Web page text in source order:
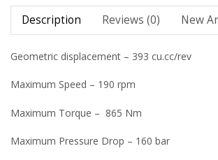
Description Reviews (0) New
Geometric displacement – 393 cu.cc/rev
Maximum Speed – 190 rpm
Maximum Torque – 865 Nm
Maximum Pressure Drop – 160 bar